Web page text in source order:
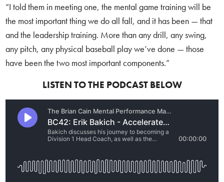
“I told them in meeting one, the mental game training will be
the most important thing we do all fall, and it has been — that
and the leadership training. More than any drill, any swing,
any pitch, any physical baseball play we’ve done — those
have been the two most important components.”
LISTEN TO THE PODCAST BELOW